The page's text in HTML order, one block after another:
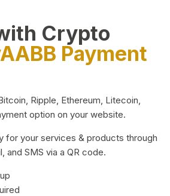
Crypto
Payment
Ripple, Ethereum, Litecoin,
option on your website.
for your services & products through
and SMS via a QR code.